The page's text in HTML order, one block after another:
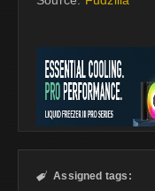
 Assigned tags: